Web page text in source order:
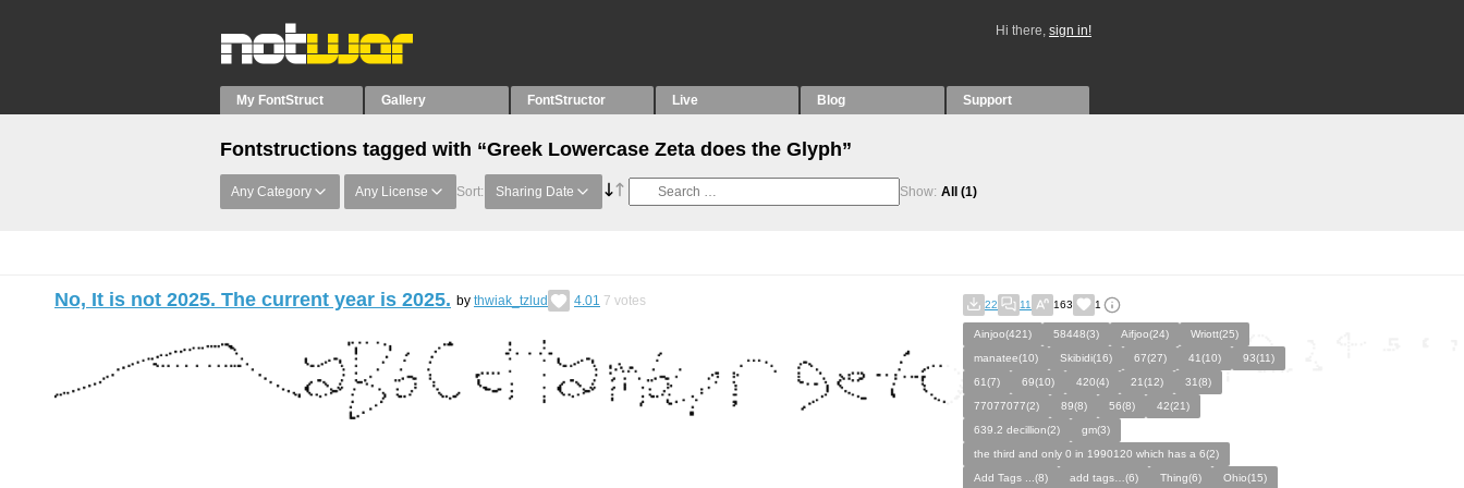
Hi there, sign in!
My FontStruct Gallery FontStructor Live Blog Support
Fontstructions tagged with “Greek Lowercase Zeta does the Glyph”
Any Category Any License Sort: Sharing Date Show: All (1)
No, It is not 2025. The current year is 2025. by thwiak_tzlud 4.01 7 votes 22 11 163 1
Ainjoo(421) 58448(3) Aifjoo(24)
Wriott(25)
manatee(10)
Skibidi(16) 67(27) 41(10)
93(11)
61(7)
69(10) 420(4) 21(12)
31(8)
77077077(2)
89(8) 56(8)
42(21)
639.2 decillion(2)
gm(3)
the third and only 0 in 1990120 which has a 6(2)
Add Tags ...(8)
add tags…(6) Thing(6) Ohio(15)